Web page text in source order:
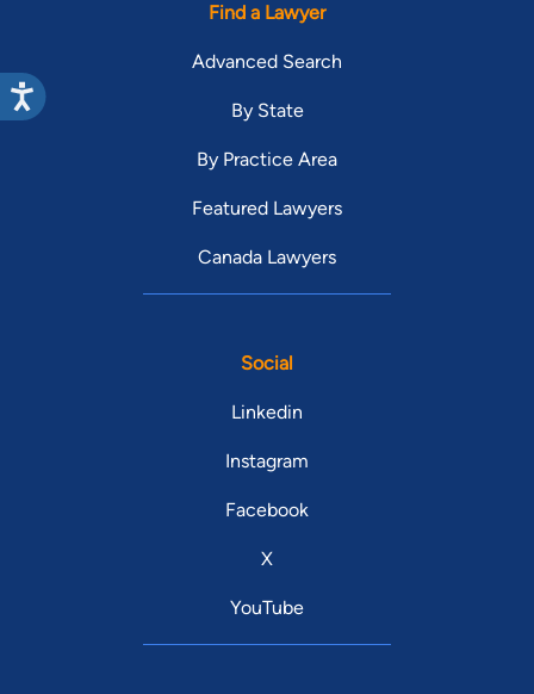
Find a Lawyer
Advanced Search
By State
By Practice Area
Featured Lawyers
Canada Lawyers
Social
Linkedin
Instagram
Facebook
X
YouTube